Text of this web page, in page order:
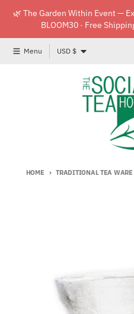
🌿 The Garden Within Event —
BLOOM30 · Free
Menu Country/region
USD $
HOME TRADITIONAL TEA WARE